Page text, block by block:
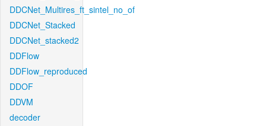
DDCNet_Multires_ft_sintel_no_of
DDCNet_Stacked
DDCNet_stacked2
DDFlow
DDFlow_reproduced
DDOF
DDVM
decoder